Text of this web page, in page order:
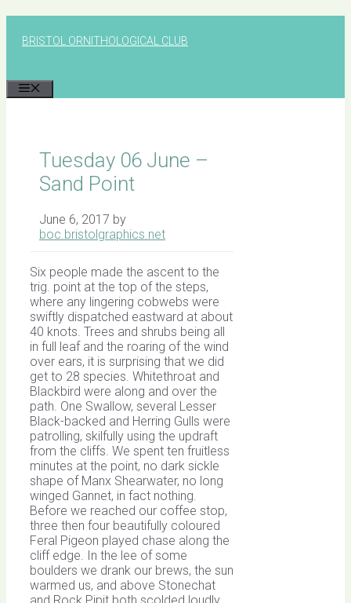
BRISTOL ORNITHOLOGICAL CLUB
Tuesday 06 June –
Sand Point
June 6, 2017 by
boc.bristolgraphics.net
Six people made the ascent to the
trig. point at the top of the steps,
where any lingering cobwebs were
swiftly dispatched eastward at about
40 knots. Trees and shrubs being all
in full leaf and the roaring of the wind
over ears, it is surprising that we did
get to 28 species. Whitethroat and
Blackbird were along and over the
path. One Swallow, several Lesser
Black-backed and Herring Gulls were
patrolling, skilfully using the updraft
from the cliffs. We spent ten fruitless
minutes at the point, no dark sickle
shape of Manx Shearwater, no long
winged Gannet, in fact nothing.
Before we reached our coffee stop,
three then four beautifully coloured
Feral Pigeon played chase along the
cliff edge. In the lee of some
boulders we drank our brews, the sun
warmed us, and above Stonechat